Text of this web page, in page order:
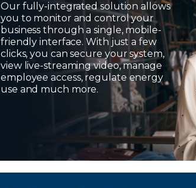
Our fully-integrated solution allows
you to monitor and control your
business through a single, mobile-
friendly interface. With just a few
clicks, you can secure your system,
view live-streaming video, manage
employee access, regulate energy
use and much more.